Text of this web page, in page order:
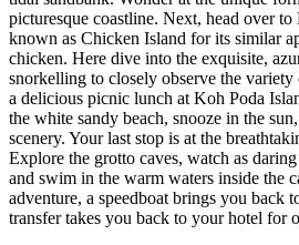
picturesque coastline. Next, head over
known as Chicken Island for its similar
chicken. Here dive into the exquisite,
snorkelling to closely observe the variety
a delicious picnic lunch at Koh Poda
the white sandy beach, snooze in the
scenery. Your last stop is at the
Explore the grotto caves, watch as
and swim in the warm waters inside the
adventure, a speedboat brings you back
transfer takes you back to your hotel for